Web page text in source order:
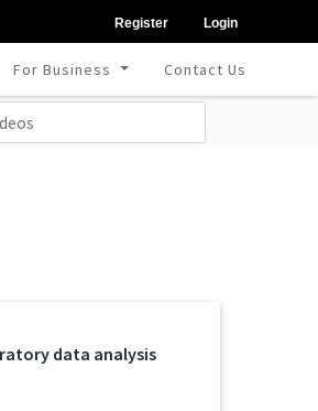
Register Login
For Business Contact Us
data analysis